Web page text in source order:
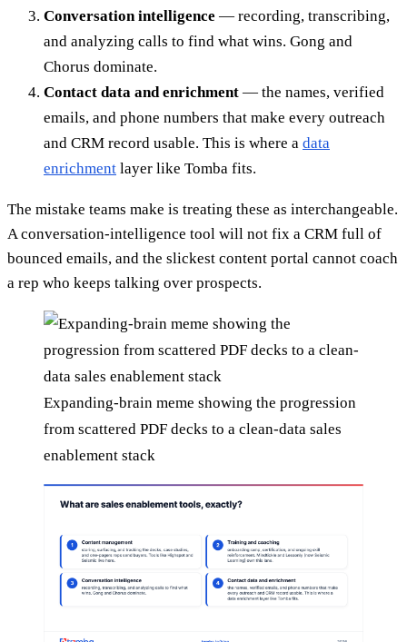
Conversation intelligence — recording, transcribing,
and analyzing calls to find what wins. Gong and
Chorus dominate.
Contact data and enrichment — the names, verified
emails, and phone numbers that make every outreach
and CRM record usable. This is where a data
enrichment layer like Tomba fits.
The mistake teams make is treating these as interchangeable.
A conversation-intelligence tool will not fix a CRM full of
bounced emails, and the slickest content portal cannot coach
a rep who keeps talking over prospects.
Expanding-brain meme showing the progression
from scattered PDF decks to a clean-data sales
enablement stack